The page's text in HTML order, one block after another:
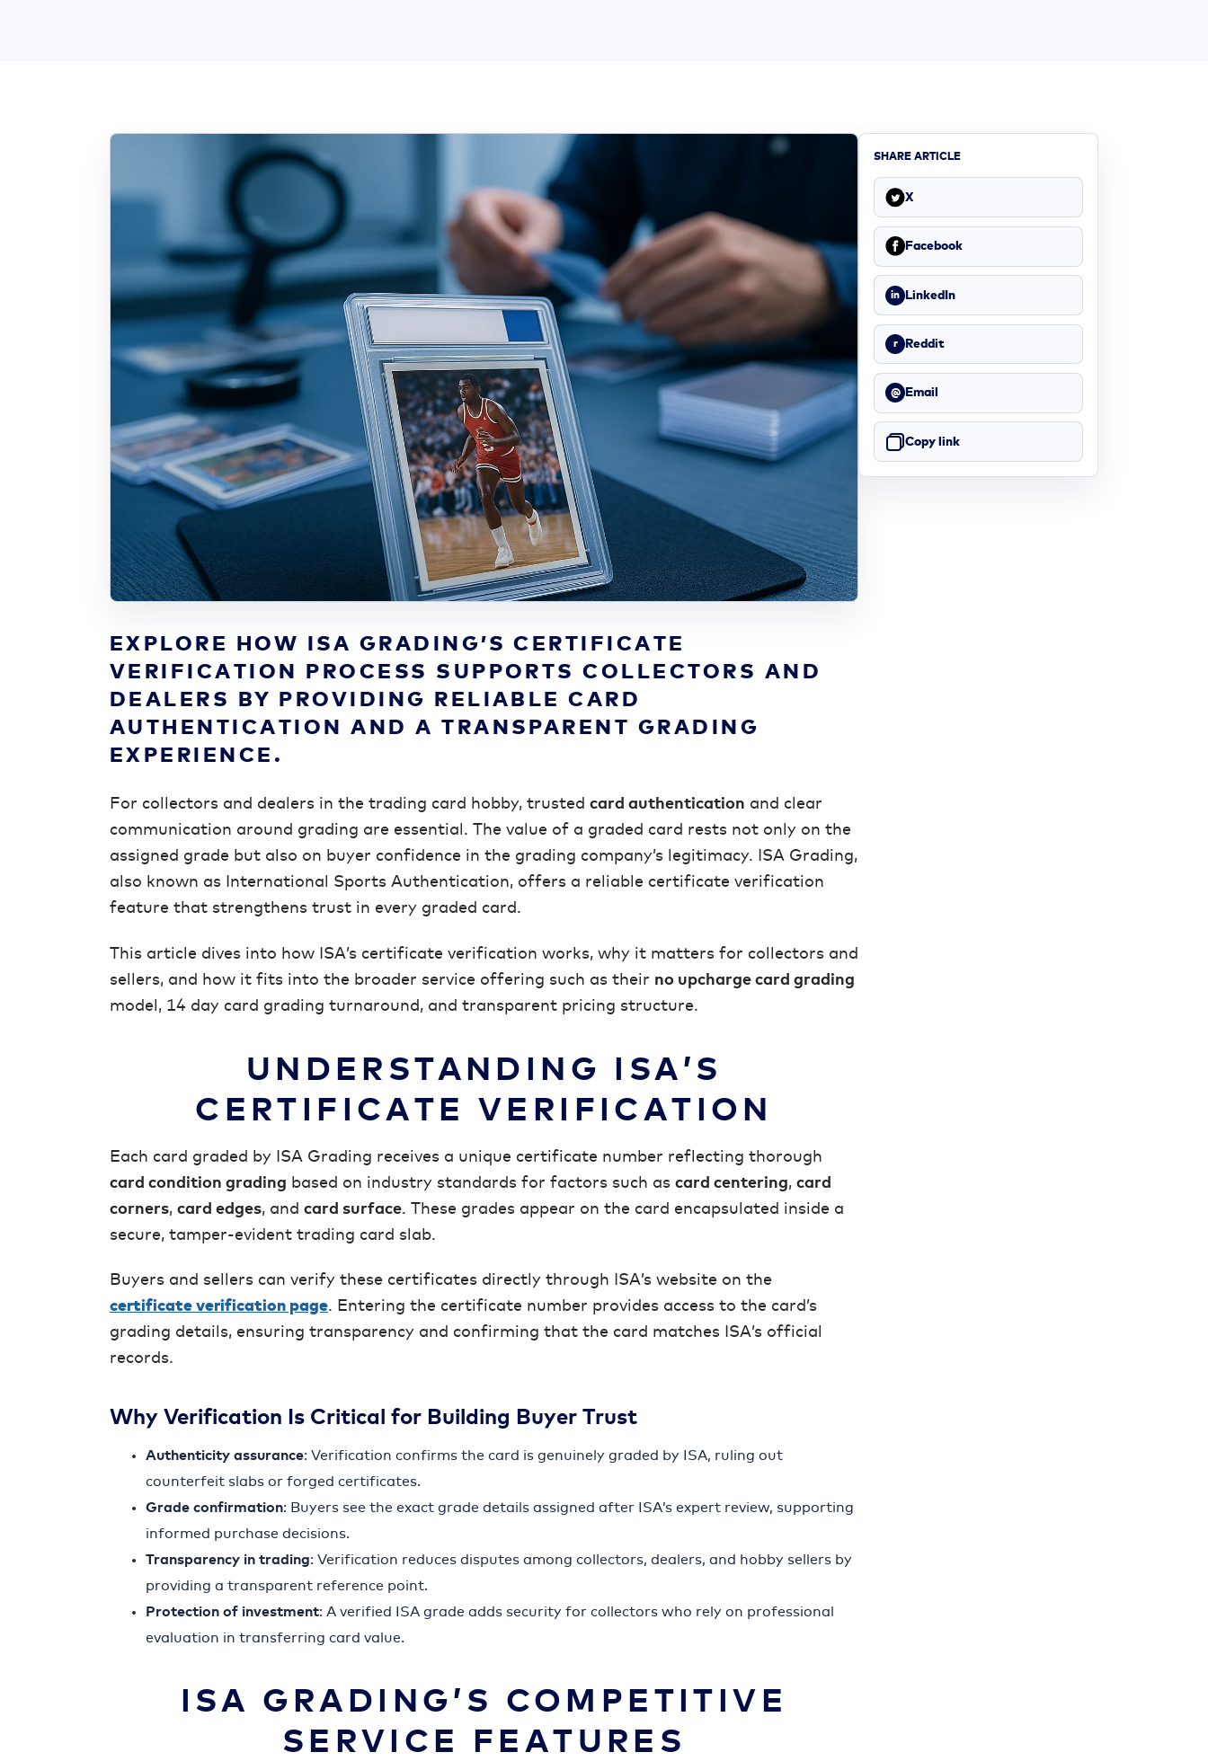
SHARE ARTICLE
X
Facebook
in LinkedIn
r Reddit
@ Email
Copy link
EXPLORE HOW ISA GRADING’S CERTIFICATE
VERIFICATION PROCESS SUPPORTS COLLECTORS AND
DEALERS BY PROVIDING RELIABLE CARD
AUTHENTICATION AND A TRANSPARENT GRADING
EXPERIENCE.
For collectors and dealers in the trading card hobby, trusted card authentication and clear
communication around grading are essential. The value of a graded card rests not only on the
assigned grade but also on buyer confidence in the grading company’s legitimacy. ISA Grading,
also known as International Sports Authentication, offers a reliable certificate verification
feature that strengthens trust in every graded card.
This article dives into how ISA’s certificate verification works, why it matters for collectors and
sellers, and how it fits into the broader service offering such as their no upcharge card grading
model, 14 day card grading turnaround, and transparent pricing structure.
UNDERSTANDING ISA’S
CERTIFICATE VERIFICATION
Each card graded by ISA Grading receives a unique certificate number reflecting thorough
card condition grading based on industry standards for factors such as card centering, card
corners, card edges, and card surface. These grades appear on the card encapsulated inside a
secure, tamper-evident trading card slab.
Buyers and sellers can verify these certificates directly through ISA’s website on the
certificate verification page. Entering the certificate number provides access to the card’s
grading details, ensuring transparency and confirming that the card matches ISA’s official
records.
Why Verification Is Critical for Building Buyer Trust
Authenticity assurance: Verification confirms the card is genuinely graded by ISA, ruling out
counterfeit slabs or forged certificates.
Grade confirmation: Buyers see the exact grade details assigned after ISA’s expert review, supporting
informed purchase decisions.
Transparency in trading: Verification reduces disputes among collectors, dealers, and hobby sellers by
providing a transparent reference point.
Protection of investment: A verified ISA grade adds security for collectors who rely on professional
evaluation in transferring card value.
ISA GRADING’S COMPETITIVE
SERVICE FEATURES